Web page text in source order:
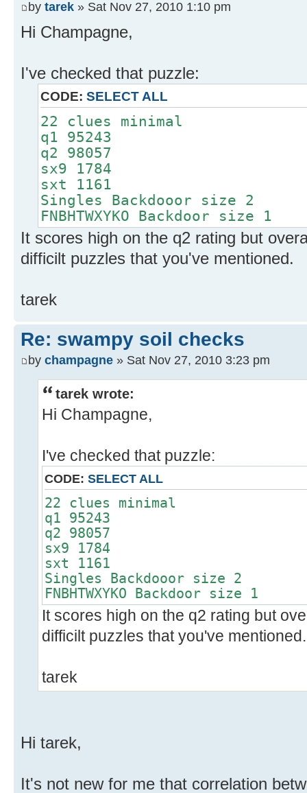
by tarek » Sat Nov 27, 2010 1:10 pm
Hi Champagne,
I've checked that puzzle:
CODE: SELECT ALL
22 clues minimal
q1 95243
q2 98057
sx9 1784
sxt 1161
Singles Backdooor size 2
FNBHTWXYKO Backdoor size 1
It scores high on the q2 rating but
difficilt puzzles that you've mentioned.
tarek
Re: swampy soil checks
by champagne » Sat Nov 27, 2010 3:23 pm
tarek wrote:
Hi Champagne,
I've checked that puzzle:
CODE: SELECT ALL
22 clues minimal
q1 95243
q2 98057
sx9 1784
sxt 1161
Singles Backdooor size 2
FNBHTWXYKO Backdoor size 1
It scores high on the q2 rating but
difficilt puzzles that you've mentioned.
tarek
Hi tarek,
It's not new for me that correlation